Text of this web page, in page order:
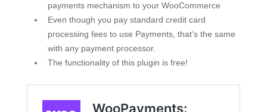
payments mechanism to your WooCommerce
Even though you pay standard credit card
processing fees to use Payments, that’s the same
with any payment processor.
The functionality of this plugin is free!